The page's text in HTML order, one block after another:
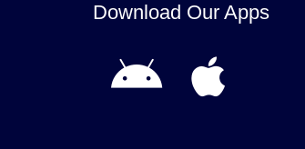
Download Our Apps